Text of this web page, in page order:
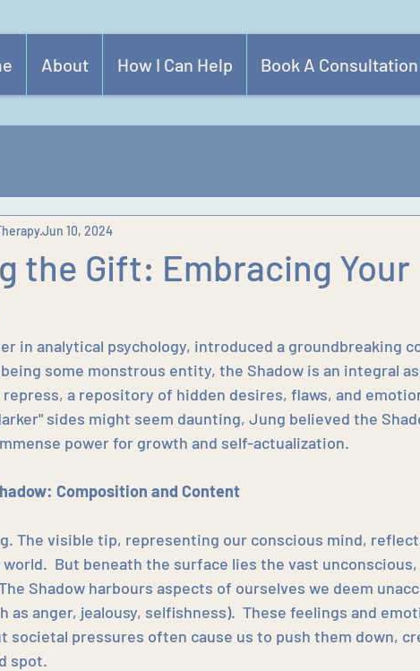
About How I Can Help Book A Consultation
the Gift: Embracing Your
Jun 10, 2024
in analytical psychology, introduced a groundbreaking
being some monstrous entity, the Shadow is an integral
a repository of hidden desires, flaws, and
sides might seem daunting, Jung believed the
power for growth and self-actualization.
Composition and Content
The visible tip, representing our conscious mind,
But beneath the surface lies the vast unconscious,
The Shadow harbours aspects of ourselves we deem
as anger, jealousy, selfishness).  These feelings and
societal pressures often cause us to push them down,
spot.